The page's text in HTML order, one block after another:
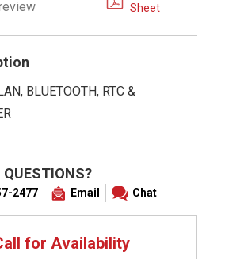
Sheet
BLUETOOTH, RTC &
QUESTIONS?
2477 Email Chat
for Availability